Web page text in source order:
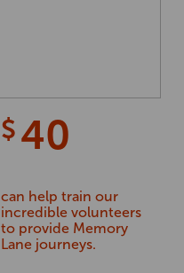
$40
can help train our
incredible volunteers
to provide Memory
Lane journeys.